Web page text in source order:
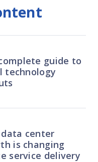
guide to
technology
center
is changing
service delivery